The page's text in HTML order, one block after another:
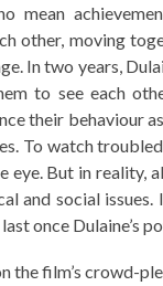
mean
other, moving
In two years,
to see each
their behaviour
To watch
But in reality,
and social
once Dulaine’s
the film’s crowd-